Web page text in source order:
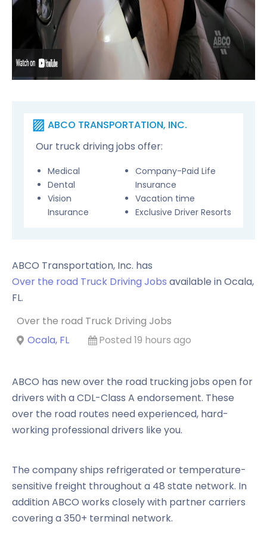
ABCO TRANSPORTATION, INC.
Our truck driving jobs offer:
Medical
Dental
Vision
Insurance
Company-Paid Life
Insurance
Vacation time
Exclusive Driver Resorts
ABCO Transportation, Inc. has
Over the road Truck Driving Jobs available inOcala,
FL.
Over the road Truck Driving Jobs
Ocala, FL
Posted 19 hours ago
ABCO has new over the road trucking jobs open for
drivers with a CDL-Class A endorsement. These
over the road routes need experienced, hard-
working professional drivers like you.
The company ships refrigerated or temperature-
sensitive freight throughout a 48 state network. In
addition ABCO works closely with partner carriers
covering a 350+ terminal network.